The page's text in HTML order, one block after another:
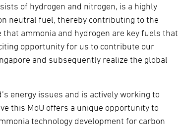
of hydrogen and nitrogen, is a highly
neutral fuel, thereby contributing to the
ammonia and hydrogen are key fuels that
opportunity for us to contribute our
and subsequently realize the global
energy issues and is actively working to
this MoU offers a unique opportunity to
technology development for carbon